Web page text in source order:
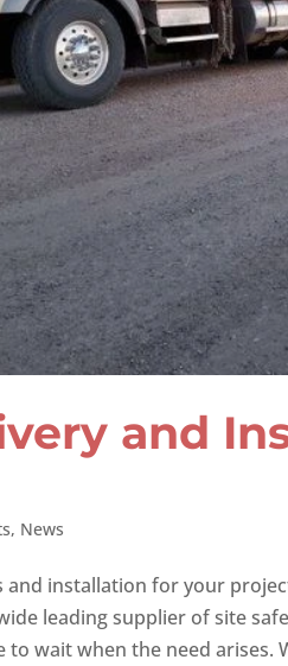
and
, News
and installation for your
leading supplier of site
to wait when the need